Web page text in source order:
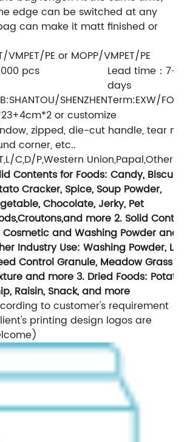
edge can be switched at any
can make it matt finished or
VMPET/PE or MOPP/VMPET/PE
pcs
Lead time：7-15
days
SHENZHENTerm:EXW/
or customize
zipped, die-cut handle, tear
corner, etc..
C,D/P,Western Union,Papal,Other
Contents for Foods: Candy, Biscuit,
Cracker, Spice, Soup Powder,
Chocolate, Jerky, Pet
more 2. Solid
Cosmetic and Washing Powder and
Industry Use: Washing Powder,
Control Granule, Meadow Grass
and more 3. Dried Foods: Potato
Raisin, Snack, and more
to customer's requirement
printing design logos are